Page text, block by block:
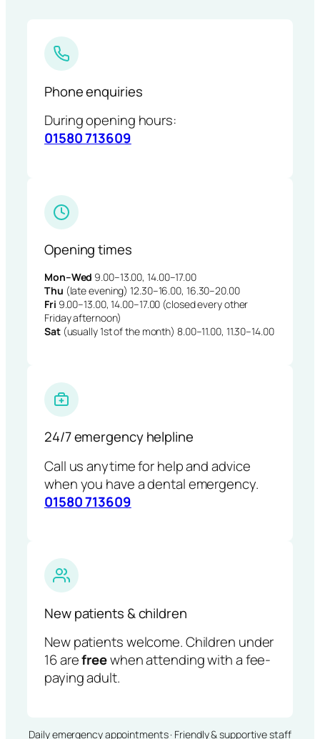
Phone enquiries
During opening hours:
01580 713609
Opening times
Mon–Wed 9.00–13.00, 14.00–17.00
Thu (late evening) 12.30–16.00, 16.30–20.00
Fri 9.00–13.00, 14.00–17.00 (closed every other
Friday afternoon)
Sat(usually 1st of the month) 8.00–11.00, 11.30–14.00
24/7 emergency helpline
Call us anytime for help and advice
when you have a dental emergency.
01580 713609
New patients & children
New patients welcome. Children under
16 arefreewhen attending with a fee-
paying adult.
Daily emergency appointments · Friendly & supportive staff